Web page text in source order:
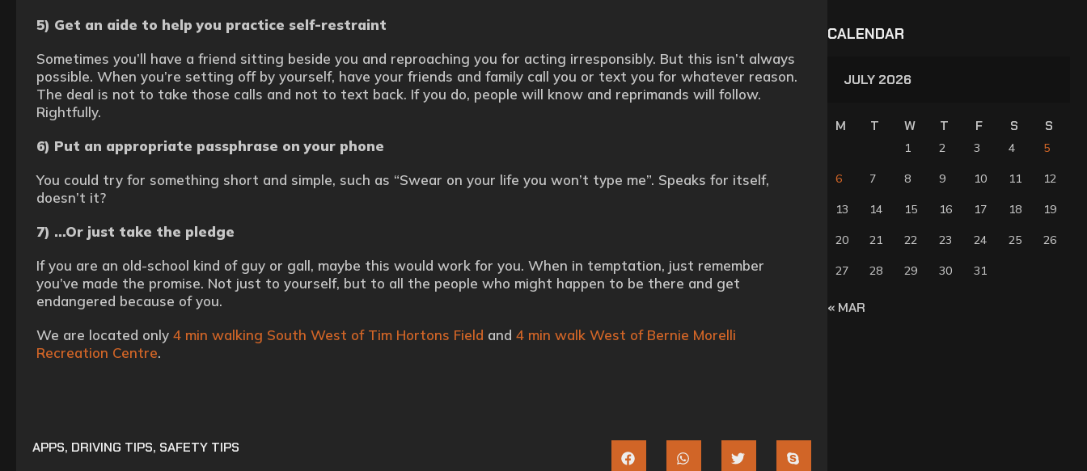
5) Get an aide to help you practice self-restraint
Sometimes you’ll have a friend sitting beside you and reproaching you for acting irresponsibly. But this isn’t always
possible. When you’re setting off by yourself, have your friends and family call you or text you for whatever reason.
The deal is not to take those calls and not to text back. If you do, people will know and reprimands will follow.
Rightfully.
6) Put an appropriate passphrase on your phone
You could try for something short and simple, such as “Swear on your life you won’t type me”. Speaks for itself,
doesn’t it?
7) …Or just take the pledge
If you are an old-school kind of guy or gall, maybe this would work for you. When in temptation, just remember
you’ve made the promise. Not just to yourself, but to all the people who might happen to be there and get
endangered because of you.
We are located only 4 min walking South West of Tim Hortons Field and 4 min walk West of Bernie Morelli
Recreation Centre.
APPS, DRIVING TIPS, SAFETY TIPS
CALENDAR
JULY 2026
M T W T F S S
1 2 3 4 5
6 7 8 9 10 11 12
13 14 15 16 17 18 19
20 21 22 23 24 25 26
27 28 29 30 31
« MAR